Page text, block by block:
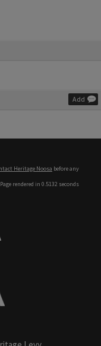
Add
Heritage Noosa before any
rendered in 0.5132 seconds